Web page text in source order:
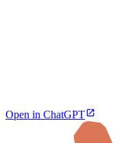
Open in ChatGPT